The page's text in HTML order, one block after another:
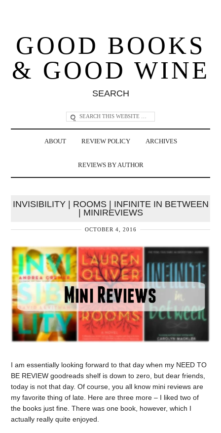
GOOD BOOKS
& GOOD WINE
SEARCH
ABOUT REVIEW POLICY ARCHIVES
REVIEWS BY AUTHOR
INVISIBILITY | ROOMS | INFINITE IN BETWEEN
| MINIREVIEWS
OCTOBER 4, 2016
I am essentially looking forward to that day when my NEED TO
BE REVIEW goodreads shelf is down to zero, but dear friends,
today is not that day. Of course, you all know mini reviews are
my favorite thing of late. Here are three more – I liked two of
the books just fine. There was one book, however, which I
actually really quite enjoyed.